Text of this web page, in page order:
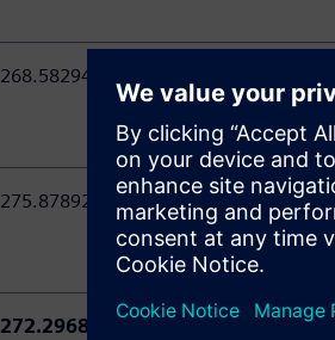
268.58294
275.87892 90,826,514.10
272.29684